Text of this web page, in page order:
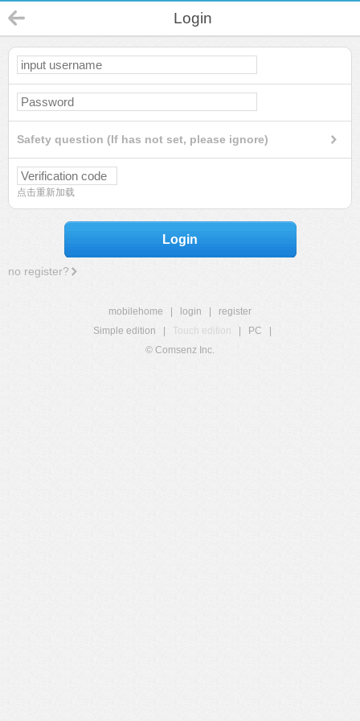
Login
Safety question (If has not set, please ignore)
点击重新加载
Login
no register?
mobilehome login
register
Simple edition
Touch edition PC
© Comsenz Inc.